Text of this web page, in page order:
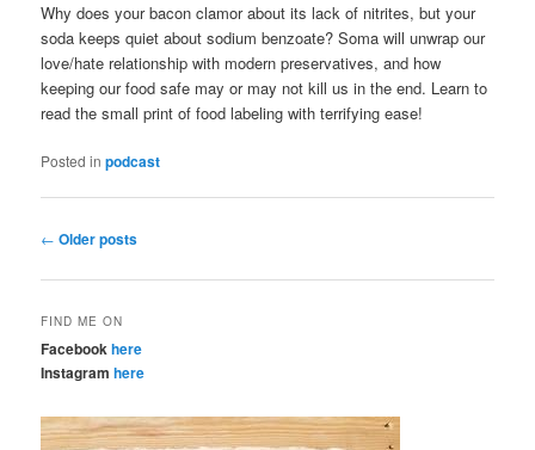
Why does your bacon clamor about its lack of nitrites, but your
soda keeps quiet about sodium benzoate? Soma will unwrap our
love/hate relationship with modern preservatives, and how
keeping our food safe may or may not kill us in the end. Learn to
read the small print of food labeling with terrifying ease!
Posted in podcast
Post
← Older posts
FIND ME ON
Facebookhere
Instagram here